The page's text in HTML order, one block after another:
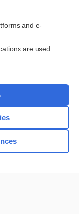
than $2 a week
and e-
are used